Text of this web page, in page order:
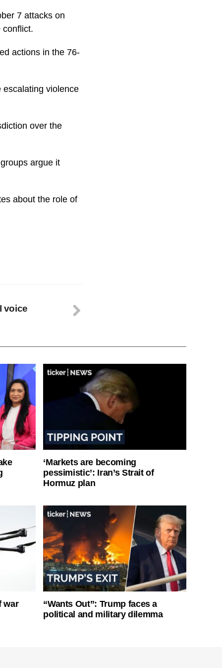
7 attacks on
conflict.
actions in the 76-
escalating violence
over the
argue it
about the role of
voice
‘Markets are becoming
pessimistic’: Iran’s Strait of
Hormuz plan
war
“Wants Out”: Trump faces a
political and military dilemma